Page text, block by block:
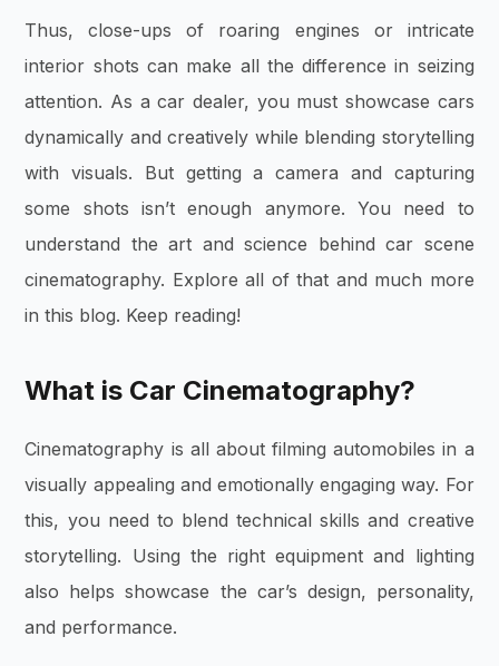
Thus, close-ups of roaring engines or intricate
interior shots can make all the difference in seizing
attention. As a car dealer, you must showcase cars
dynamically and creatively while blending storytelling
with visuals. But getting a camera and capturing
some shots isn’t enough anymore. You need to
understand the art and science behind car scene
cinematography. Explore all of that and much more
in this blog. Keep reading!
What is Car Cinematography?
Cinematography is all about filming automobiles in a
visually appealing and emotionally engaging way. For
this, you need to blend technical skills and creative
storytelling. Using the right equipment and lighting
also helps showcase the car’s design, personality,
and performance.